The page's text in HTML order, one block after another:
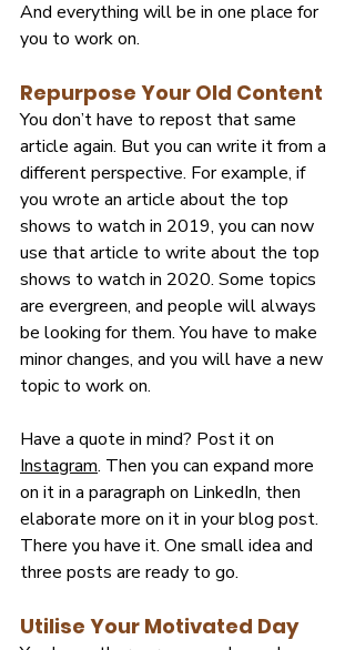
And everything will be in one place for
you to work on.
Repurpose Your Old Content
You don’t have to repost that same
article again. But you can write it from a
different perspective. For example, if
you wrote an article about the top
shows to watch in 2019, you can now
use that article to write about the top
shows to watch in 2020. Some topics
are evergreen, and people will always
be looking for them. You have to make
minor changes, and you will have a new
topic to work on.
Have a quote in mind? Post it on
Instagram. Then you can expand more
on it in a paragraph on LinkedIn, then
elaborate more on it in your blog post.
There you have it. One small idea and
three posts are ready to go.
Utilise Your Motivated Day